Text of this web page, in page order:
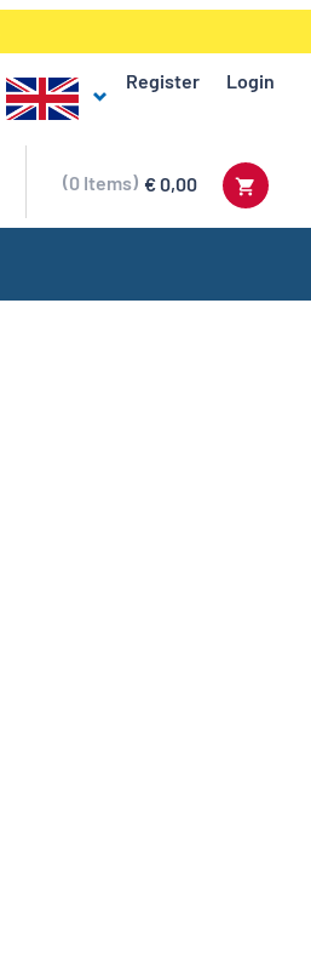
Register Login
€ 0,00
0 Items